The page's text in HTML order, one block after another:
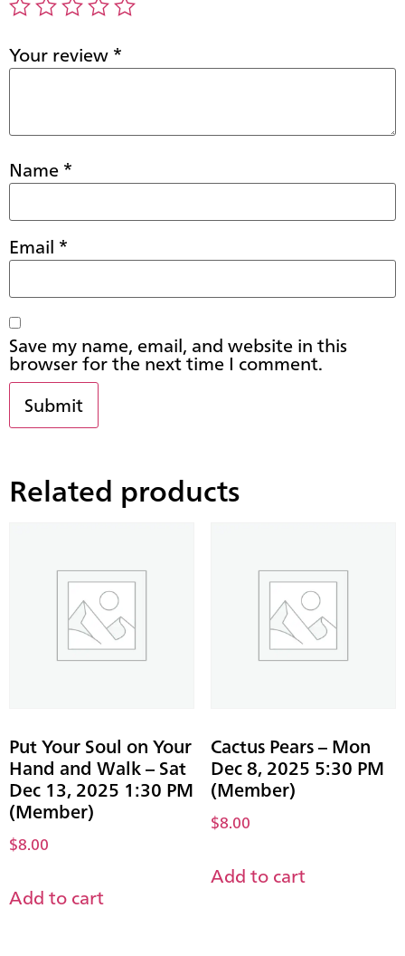
Your review*
Name*
Email *
Save my name, email, and website in this
browser for the next time I comment.
Related products
Put Your Soul on Your
Hand and Walk – Sat
Dec 13, 2025 1:30 PM
(Member)
$8.00
Add to cart
Cactus Pears – Mon
Dec 8, 2025 5:30 PM
(Member)
$8.00
Add to cart